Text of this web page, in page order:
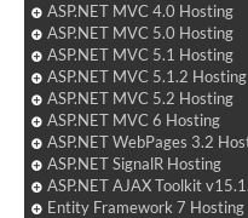
ASP.NET MVC 4.0 Hosting
ASP.NET MVC 5.0 Hosting
ASP.NET MVC 5.1 Hosting
ASP.NET MVC 5.1.2 Hosting
ASP.NET MVC 5.2 Hosting
ASP.NET MVC 6 Hosting
ASP.NET WebPages 3.2
ASP.NET SignalR Hosting
ASP.NET AJAX Toolkit
Entity Framework 7 Hosting